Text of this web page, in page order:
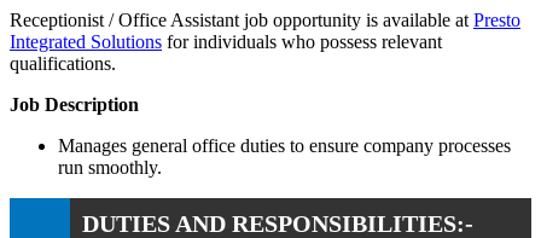
Receptionist / Office Assistant job opportunity is available at Presto
Integrated Solutions for individuals who possess relevant
qualifications.
Job Description
Manages general office duties to ensure company processes
run smoothly.
DUTIES AND RESPONSIBILITIES:-